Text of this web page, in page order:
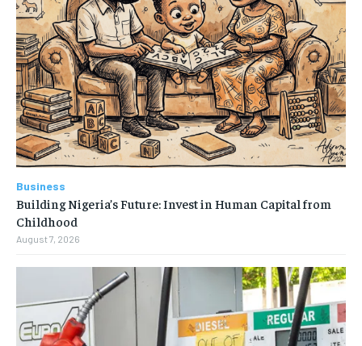
Business
Building Nigeria’s Future: Invest in Human Capital from
Childhood
August 7, 2026